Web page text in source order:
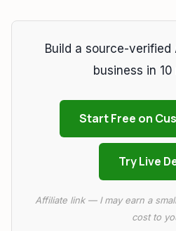
Build a source-
business in
Start Free on
Try Live
Affiliate link — I may earn a
cost to